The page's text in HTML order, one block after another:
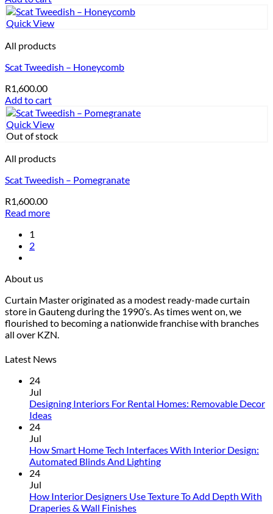
Quick View
All products
Scat Tweedish – Honeycomb
R1,600.00
Add to cart
Quick View
Out of stock
All products
Scat Tweedish – Pomegranate
R1,600.00
Read more
1
2
About us
Curtain Master originated as a modest ready-made curtain
store in Gauteng during the 1990’s. As times went on, we
flourished to becoming a nationwide franchise with branches
all over KZN.
Latest News
24
Jul
Designing Interiors For Rental Homes: Removable Decor
Ideas
Designing
Interiors
Homes:
Removable
24
Jul
How Smart Home Tech Interfaces With Interior Design:
Automated Blinds And LightingNo
How
24
Jul
How Interior Designers Use Texture To Add Depth With
Draperies & Wall Finishes